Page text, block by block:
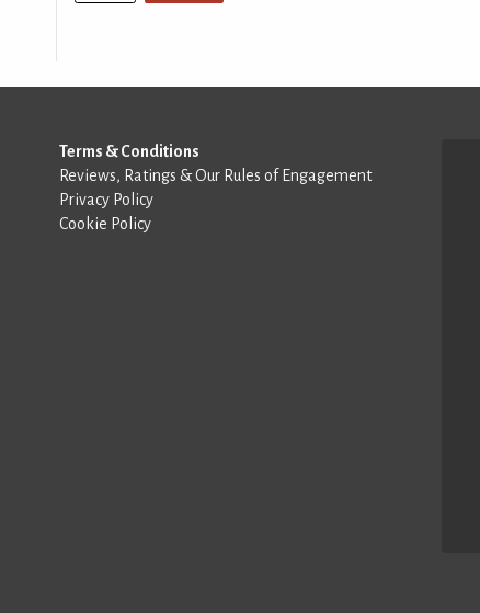
Terms & Conditions
Reviews, Ratings & Our Rules of Engagement
Privacy Policy
Cookie Policy